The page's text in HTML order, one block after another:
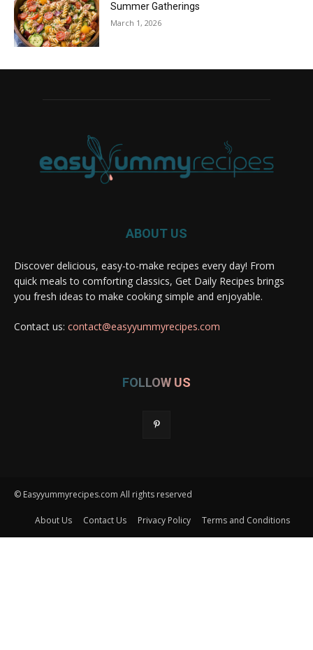
Summer Gatherings
March 1, 2026
ABOUT US
Discover delicious, easy-to-make recipes every day! From
quick meals to comforting classics, Get Daily Recipes brings
you fresh ideas to make cooking simple and enjoyable.
Contact us: contact@easyyummyrecipes.com
FOLLOW US
© Easyyummyrecipes.com All rights reserved
About Us Contact Us Privacy Policy Terms and Conditions